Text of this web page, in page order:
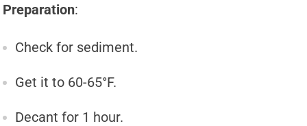
Preparation:
Check for sediment.
Get it to 60-65°F.
Decant for 1 hour.